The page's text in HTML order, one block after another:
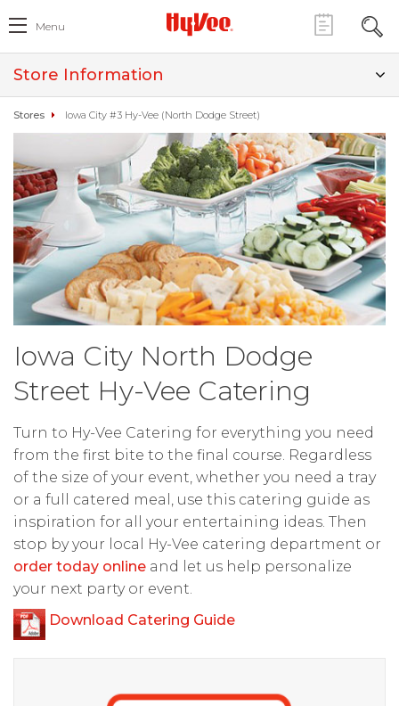
Menu
Store Information
Stores Iowa City #3 Hy-Vee (North Dodge Street)
Iowa City North Dodge
Street Hy-Vee Catering
Turn to Hy-Vee Catering for everything you need
from the first bite to the final course. Regardless
of the size of your event, whether you need a tray
or a full catered meal, use this catering guide as
inspiration for all your entertaining ideas. Then
stop by your local Hy-Vee catering department or
order today online and let us help personalize
your next party or event.
Download Catering Guide